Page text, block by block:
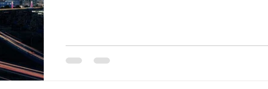
includes adoption, traction, penetration, or